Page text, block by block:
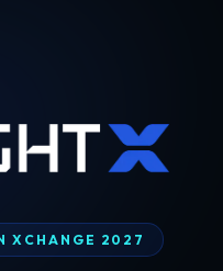
XCHANGE 2027